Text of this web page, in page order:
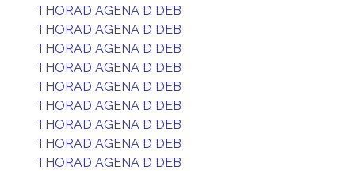
THORAD AGENA D DEB
THORAD AGENA D DEB
THORAD AGENA D DEB
THORAD AGENA D DEB
THORAD AGENA D DEB
THORAD AGENA D DEB
THORAD AGENA D DEB
THORAD AGENA D DEB
THORAD AGENA D DEB